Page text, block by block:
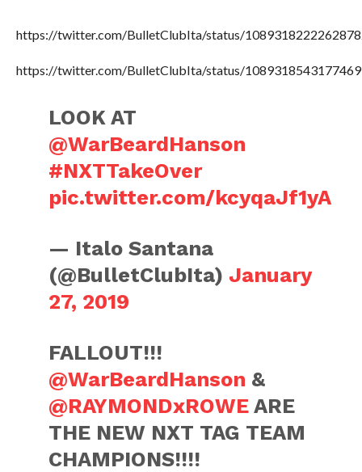
https://twitter.com/BulletClubIta/status/
https://twitter.com/BulletClubIta/status/
LOOK AT
@WarBeardHanson
#NXTTakeOver
pic.twitter.com/kcyqaJf1yA
— Italo Santana
(@BulletClubIta) January
27, 2019
FALLOUT!!!
@WarBeardHanson &
@RAYMONDxROWE ARE
THE NEW NXT TAG TEAM
CHAMPIONS!!!!